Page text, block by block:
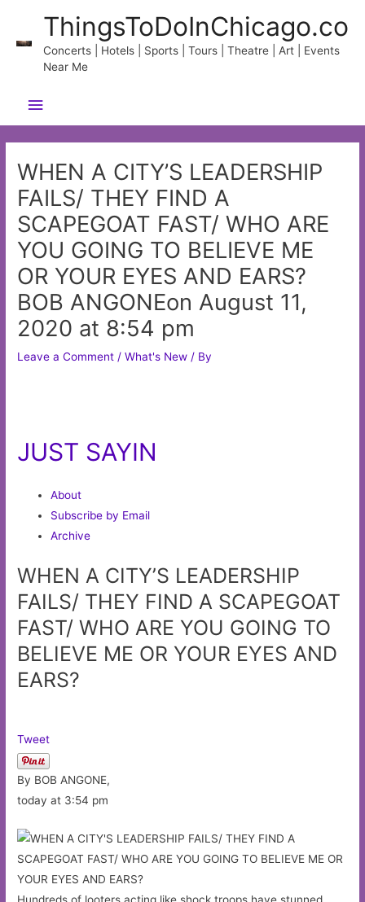
content
ThingsToDoInChicago.co
Concerts | Hotels | Sports | Tours | Theatre | Art | Events
Near Me
Main
Menu
WHEN A CITY’S LEADERSHIP
FAILS/ THEY FIND A
SCAPEGOAT FAST/ WHO ARE
YOU GOING TO BELIEVE ME
OR YOUR EYES AND EARS?
BOB ANGONEon August 11,
2020 at 8:54 pm
Leave a Comment /What's New / By
JUST SAYIN
About
Subscribe by Email
Archive
WHEN A CITY’S LEADERSHIP
FAILS/ THEY FIND A SCAPEGOAT
FAST/ WHO ARE YOU GOING TO
BELIEVE ME OR YOUR EYES AND
EARS?
Tweet
By BOB ANGONE,
today at 3:54 pm